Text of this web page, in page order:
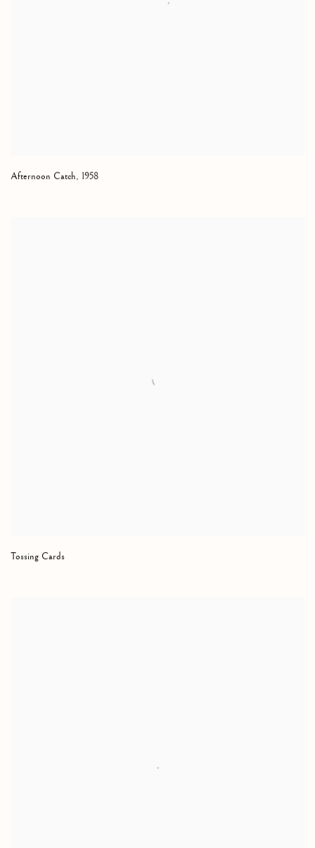
Afternoon Catch, 1958
Tossing Cards